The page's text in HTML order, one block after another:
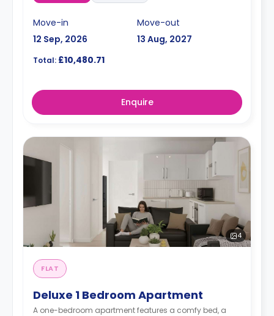
Move-in
12 Sep, 2026
Move-out
13 Aug, 2027
Total: £10,480.71
Enquire
4
FLAT
Deluxe 1 Bedroom Apartment
A one-bedroom apartment features a comfy bed, a